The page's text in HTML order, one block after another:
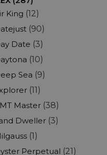
King (12)
(90)
Date (3)
(10)
Sea (9)
(11)
Master (38)
Dweller (3)
(1)
Perpetual (21)